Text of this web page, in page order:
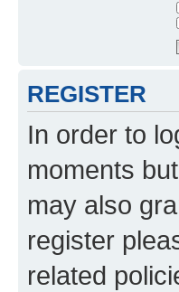
REGISTER
In order to
moments
may also
register
related